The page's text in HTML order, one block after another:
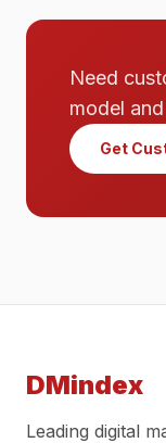
Need
model
Get
DMindex
Leading digital